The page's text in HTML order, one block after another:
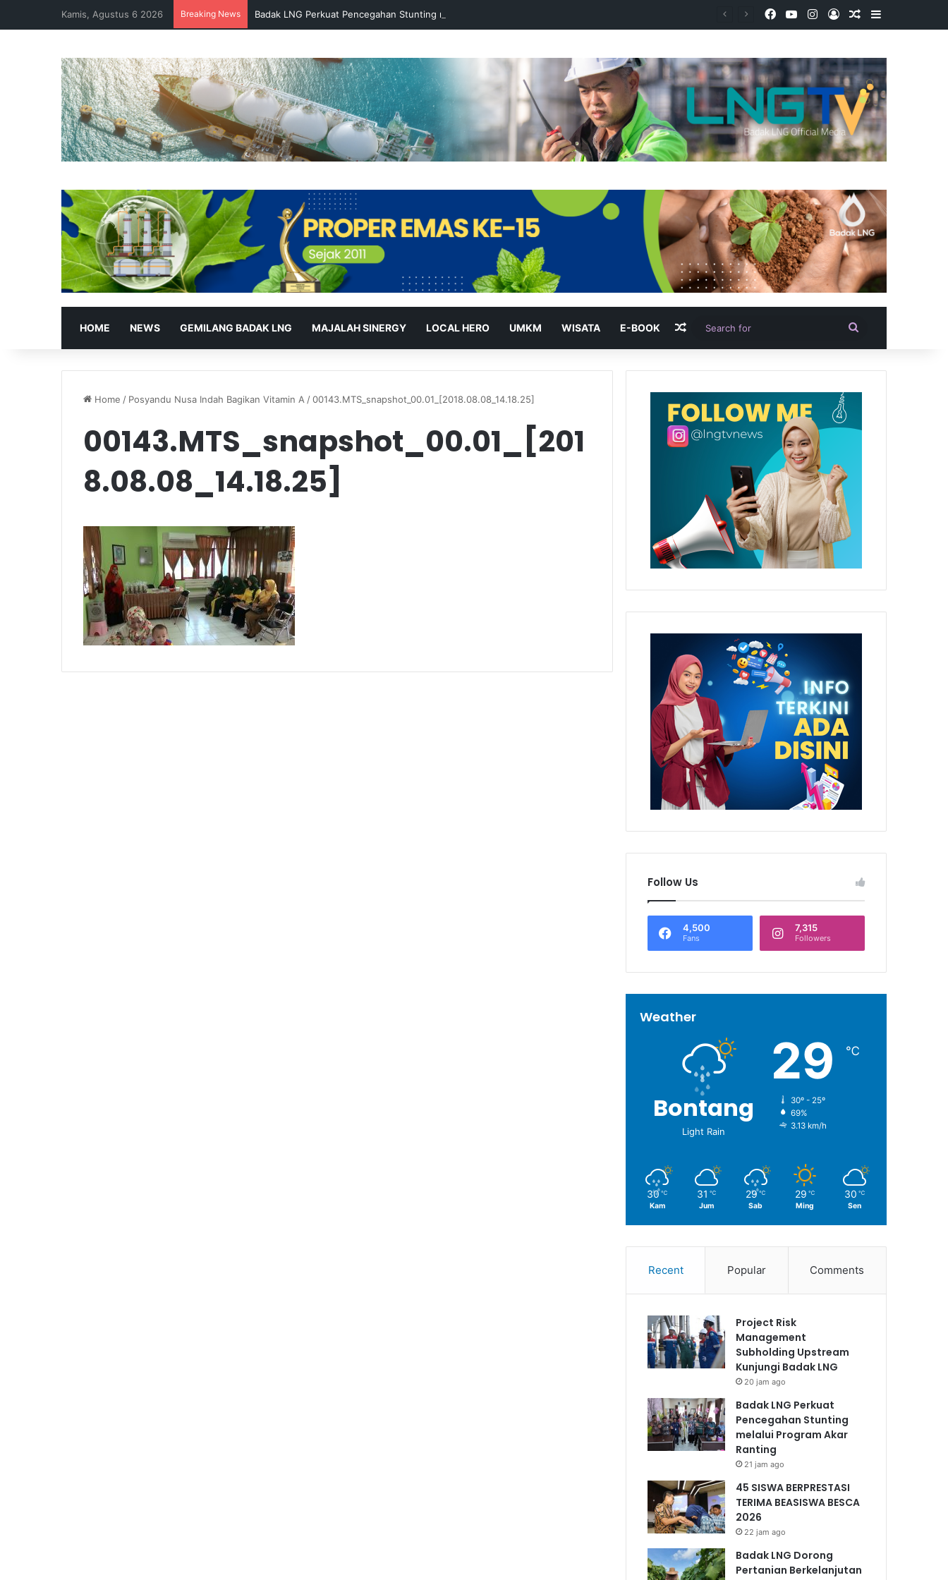
Kamis, Agustus 6 2026 Breaking News Badak LNG Perkuat Pencegahan Stunting melalui Program Akar Ranting Facebook
YouTubeInstagram
Log InRandom Article
Sidebar
HOME NEWS GEMILANG BADAK LNG MAJALAH SINERGY LOCAL HERO UMKM WISATA E-BOOK Random Article
for
Home / Posyandu Nusa Indah Bagikan Vitamin A/00143.MTS_snapshot_00.01_[2018.08.08_14.18.25]
00143.MTS_snapshot_00.01_[201
8.08.08_14.18.25]
Follow Us
4,500
Fans
7,315
Followers
Weather
Bontang
Light Rain
29 ℃
30º - 25º
69%
3.13 km/h
30 ℃
Kam
31 ℃
Jum
29 ℃
Sab
29 ℃
Ming
30 ℃
Sen
Recent Popular Comments
Project Risk
Management
Subholding Upstream
Kunjungi Badak LNG
20 jam ago
Badak LNG Perkuat
Pencegahan Stunting
melalui Program Akar
Ranting
21 jam ago
45 SISWA BERPRESTASI
TERIMA BEASISWA BESCA
2026
22 jam ago
Badak LNG Dorong
Pertanian Berkelanjutan